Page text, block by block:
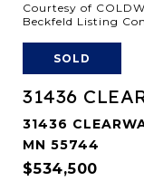
Courtesy of
Beckfeld Listing
SOLD
31436
31436
MN 55744
$534,500